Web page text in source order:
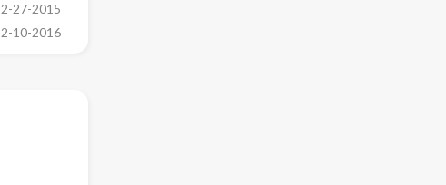
27-2015
10-2016